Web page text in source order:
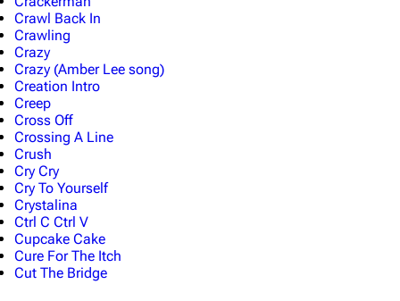
Crawl Back In
Crawling
Crazy
Crazy (Amber Lee song)
Creation Intro
Creep
Cross Off
Crossing A Line
Crush
Cry Cry
Cry To Yourself
Crystalina
Ctrl C Ctrl V
Cupcake Cake
Cure For The Itch
Cut The Bridge